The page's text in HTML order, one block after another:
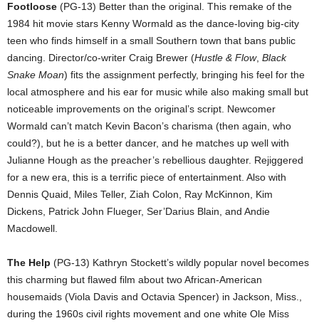
Footloose (PG-13) Better than the original. This remake of the
1984 hit movie stars Kenny Wormald as the dance-loving big-city
teen who finds himself in a small Southern town that bans public
dancing. Director/co-writer Craig Brewer (Hustle & Flow, Black
Snake Moan) fits the assignment perfectly, bringing his feel for the
local atmosphere and his ear for music while also making small but
noticeable improvements on the original’s script. Newcomer
Wormald can’t match Kevin Bacon’s charisma (then again, who
could?), but he is a better dancer, and he matches up well with
Julianne Hough as the preacher’s rebellious daughter. Rejiggered
for a new era, this is a terrific piece of entertainment. Also with
Dennis Quaid, Miles Teller, Ziah Colon, Ray McKinnon, Kim
Dickens, Patrick John Flueger, Ser’Darius Blain, and Andie
Macdowell.
The Help (PG-13) Kathryn Stockett’s wildly popular novel becomes
this charming but flawed film about two African-American
housemaids (Viola Davis and Octavia Spencer) in Jackson, Miss.,
during the 1960s civil rights movement and one white Ole Miss